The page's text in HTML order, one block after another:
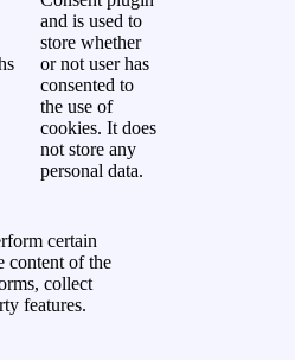
and is used to
store whether
or not user has
consented to
the use of
cookies. It does
not store any
personal data.
certain
content of the
collect
features.